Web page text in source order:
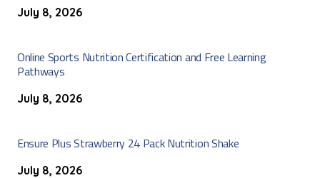
July 8, 2026
Online Sports Nutrition Certification and Free Learning
Pathways
July 8, 2026
Ensure Plus Strawberry 24 Pack Nutrition Shake
July 8, 2026